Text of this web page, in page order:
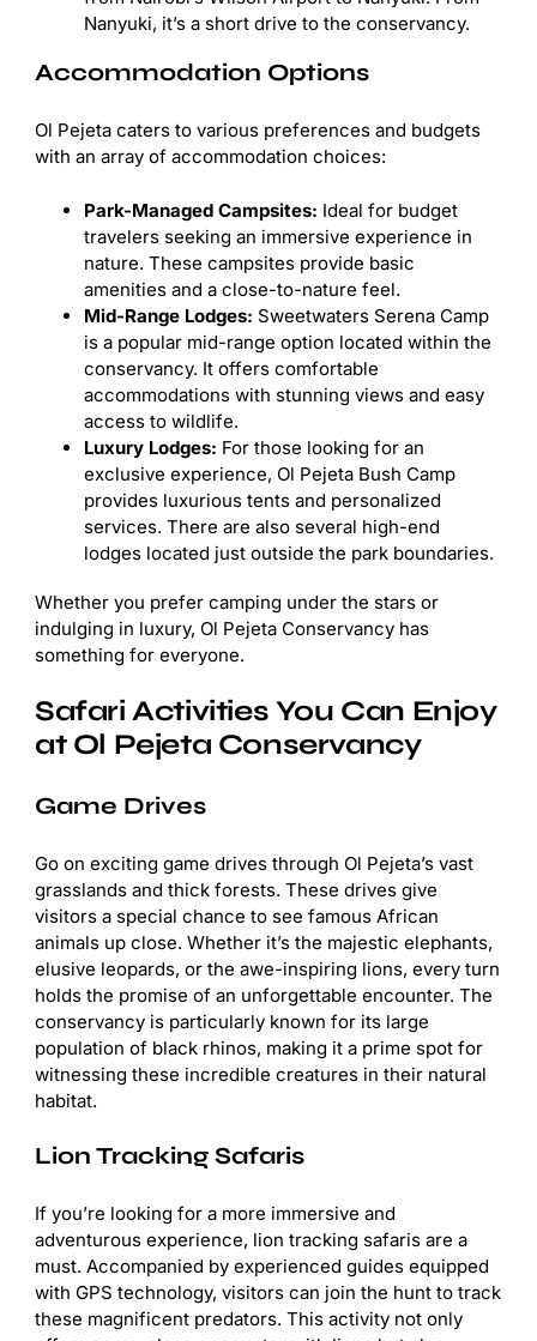
Nanyuki, it’s a short drive to the conservancy.
Accommodation Options
Ol Pejeta caters to various preferences and budgets
with an array of accommodation choices:
Park-Managed Campsites: Ideal for budget
travelers seeking an immersive experience in
nature. These campsites provide basic
amenities and a close-to-nature feel.
Mid-Range Lodges: Sweetwaters Serena Camp
is a popular mid-range option located within the
conservancy. It offers comfortable
accommodations with stunning views and easy
access to wildlife.
Luxury Lodges: For those looking for an
exclusive experience, Ol Pejeta Bush Camp
provides luxurious tents and personalized
services. There are also several high-end
lodges located just outside the park boundaries.
Whether you prefer camping under the stars or
indulging in luxury, Ol Pejeta Conservancy has
something for everyone.
Safari Activities You Can Enjoy
at Ol Pejeta Conservancy
Game Drives
Go on exciting game drives through Ol Pejeta’s vast
grasslands and thick forests. These drives give
visitors a special chance to see famous African
animals up close. Whether it’s the majestic elephants,
elusive leopards, or the awe-inspiring lions, every turn
holds the promise of an unforgettable encounter. The
conservancy is particularly known for its large
population of black rhinos, making it a prime spot for
witnessing these incredible creatures in their natural
habitat.
Lion Tracking Safaris
If you’re looking for a more immersive and
adventurous experience, lion tracking safaris are a
must. Accompanied by experienced guides equipped
with GPS technology, visitors can join the hunt to track
these magnificent predators. This activity not only